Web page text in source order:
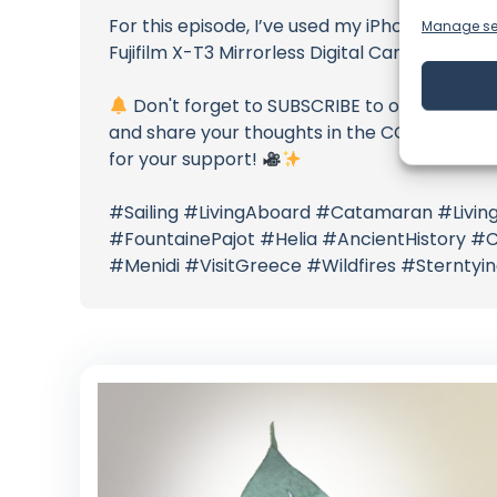
Manage
For this episode, I’ve used my iPhone XS
Fujifilm X-T3 Mirrorless Digital Camera
Don't forget to SUBSCRIBE to our
and share your thoughts in the
for your support!
#Sailing #LivingAboard #Catamaran
#FountainePajot #Helia #AncientHistory
#Menidi #VisitGreece #Wildfires